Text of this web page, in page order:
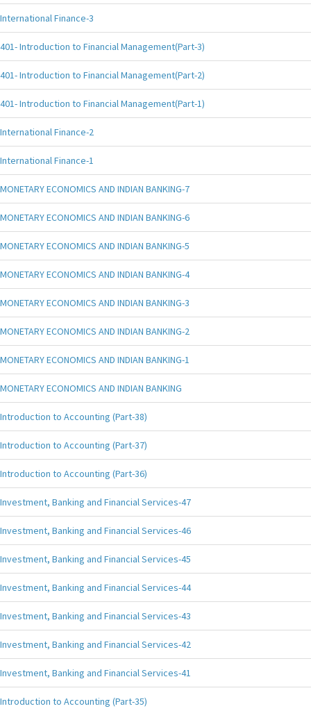
International Finance-3
401- Introduction to Financial Management(Part-3)
401- Introduction to Financial Management(Part-2)
401- Introduction to Financial Management(Part-1)
International Finance-2
International Finance-1
MONETARY ECONOMICS AND INDIAN BANKING-7
MONETARY ECONOMICS AND INDIAN BANKING-6
MONETARY ECONOMICS AND INDIAN BANKING-5
MONETARY ECONOMICS AND INDIAN BANKING-4
MONETARY ECONOMICS AND INDIAN BANKING-3
MONETARY ECONOMICS AND INDIAN BANKING-2
MONETARY ECONOMICS AND INDIAN BANKING-1
MONETARY ECONOMICS AND INDIAN BANKING
Introduction to Accounting (Part-38)
Introduction to Accounting (Part-37)
Introduction to Accounting (Part-36)
Investment, Banking and Financial Services-47
Investment, Banking and Financial Services-46
Investment, Banking and Financial Services-45
Investment, Banking and Financial Services-44
Investment, Banking and Financial Services-43
Investment, Banking and Financial Services-42
Investment, Banking and Financial Services-41
Introduction to Accounting (Part-35)